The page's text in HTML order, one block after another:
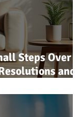
Steps Over
and